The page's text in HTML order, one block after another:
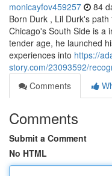
monicayfov459257 84
Born Durk , Lil Durk's
Chicago's South Side is a
tender age, he launched
experiences into https://
story.com/23093592/
Comments
Comments
Submit a Comment
No HTML